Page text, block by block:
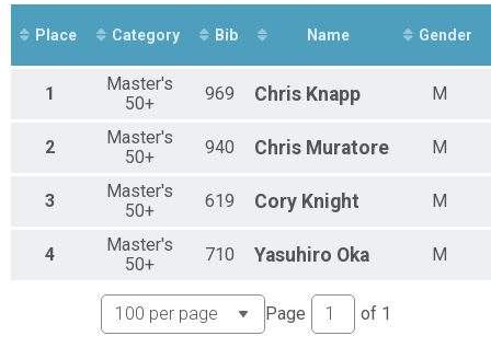
Sport
Sport Master's 50+
Sport Men's Open
Sport
Sport
Novice Men Results
Kids Short Results
Kids Long Results
Participant Lookup & Tracking
Place Category Bib Name Gender
1
Master's
50+
969 Chris Knapp M
2
Master's
50+
940 Chris Muratore M
3
Master's
50+
619 Cory Knight M
4
Master's
50+
710 Yasuhiro Oka M
Page of 1